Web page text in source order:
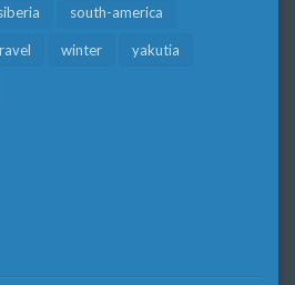
south-america
winter yakutia